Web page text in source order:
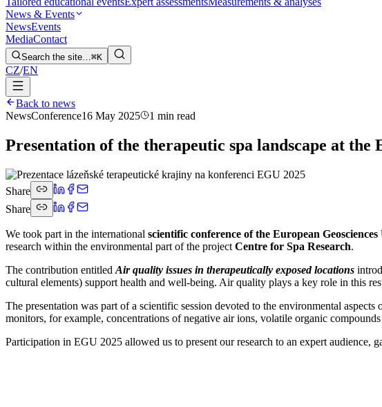
News & Events
NewsEvents
MediaContact
Search the site…⌘K
CZ/EN
Back to news
NewsConference16 May 2025 1 min read
Presentation of the therapeutic spa landscape at the
Share
Share
We took part in the international scientific conference of the European
research within the environmental part of the project Centre for Spa Research.
The contribution entitled Air quality issues in therapeutically exposed locations
cultural elements) support health and well-being. Air quality plays a key role in this
The presentation was part of a scientific session devoted to the environmental
monitors, for example, concentrations of negative air ions, volatile organic
Participation in EGU 2025 allowed us to present our research to an expert audience,